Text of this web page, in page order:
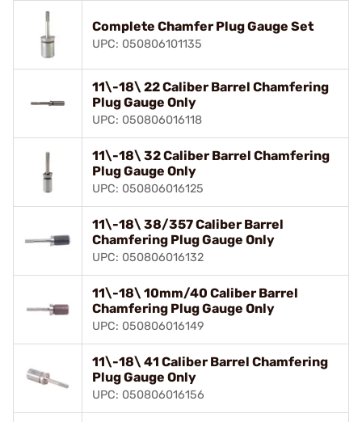
Complete Chamfer Plug Gauge Set
UPC: 050806101135
11\-18\ 22 Caliber Barrel Chamfering
Plug Gauge Only
UPC: 050806016118
11\-18\ 32 Caliber Barrel Chamfering
Plug Gauge Only
UPC: 050806016125
11\-18\ 38/357 Caliber Barrel
Chamfering Plug Gauge Only
UPC: 050806016132
11\-18\ 10mm/40 Caliber Barrel
Chamfering Plug Gauge Only
UPC: 050806016149
11\-18\ 41 Caliber Barrel Chamfering
Plug Gauge Only
UPC: 050806016156